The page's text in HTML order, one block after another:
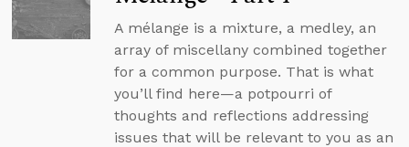
A mélange is a mixture, a medley, an
array of miscellany combined together
for a common purpose. That is what
you’ll find here—a potpourri of
thoughts and reflections addressing
issues that will be relevant to you as an